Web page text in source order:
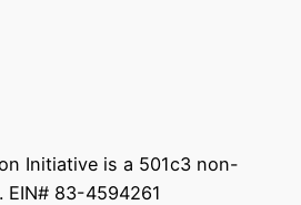
Initiative is a 501c3 non-
83-4594261